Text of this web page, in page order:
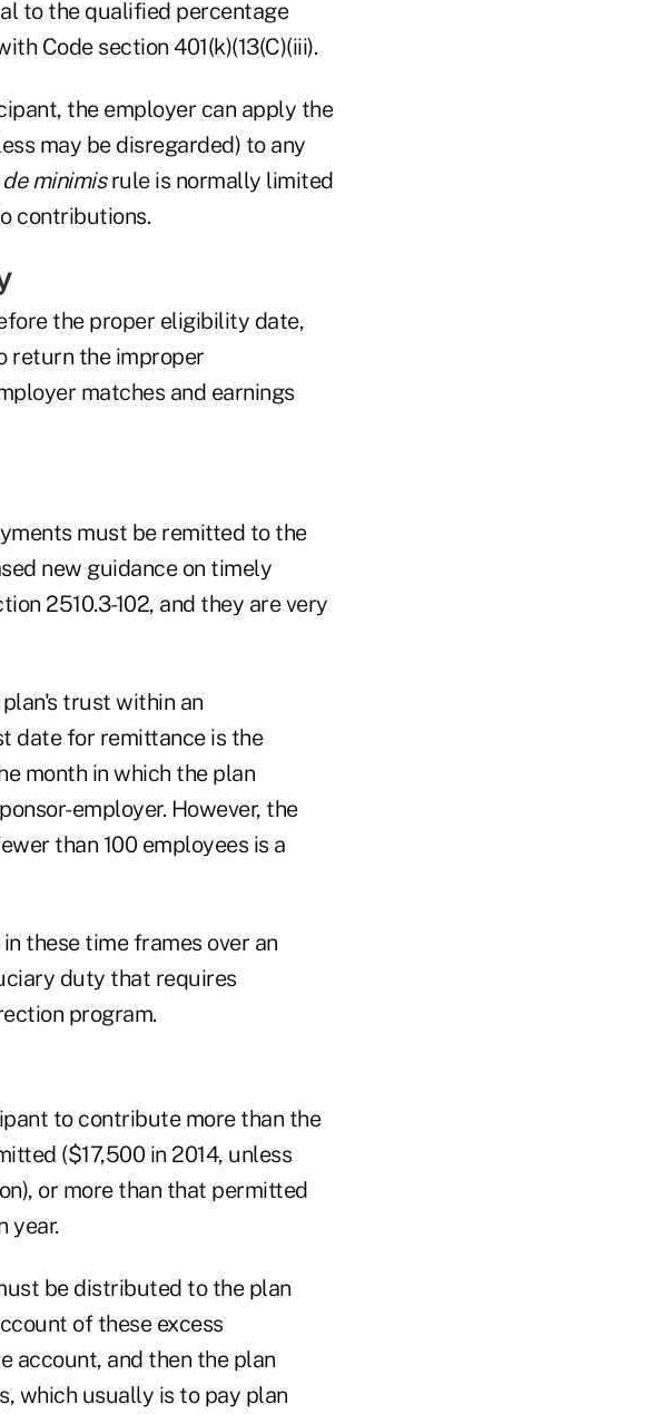
to the qualified percentage
Code section 401(k)(13(C)(iii).
the employer can apply the
may be disregarded) to any
de minimisrule is normally limited
contributions.
the proper eligibility date,
return the improper
matches and earnings
must be remitted to the
new guidance on timely
2510.3-102, and they are very
trust within an
date for remittance is the
month in which the plan
employer. However, the
than 100 employees is a
these time frames over an
duty that requires
program.
to contribute more than the
($17,500 in 2014, unless
or more than that permitted
year.
be distributed to the plan
of these excess
account, and then the plan
which usually is to pay plan